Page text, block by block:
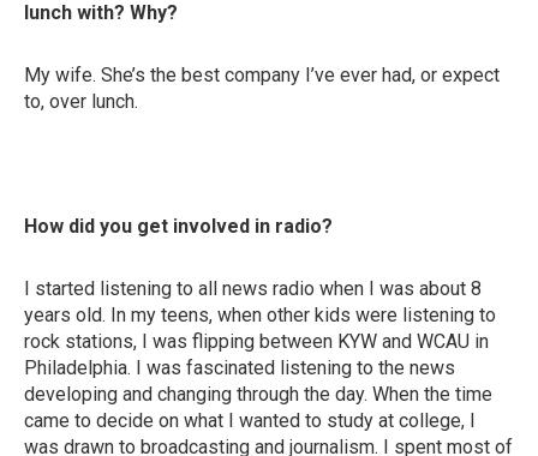
lunch with? Why?
My wife. She’s the best company I’ve ever had, or expect
to, over lunch.
How did you get involved in radio?
I started listening to all news radio when I was about 8
years old. In my teens, when other kids were listening to
rock stations, I was flipping between KYW and WCAU in
Philadelphia. I was fascinated listening to the news
developing and changing through the day. When the time
came to decide on what I wanted to study at college, I
was drawn to broadcasting and journalism. I spent most of